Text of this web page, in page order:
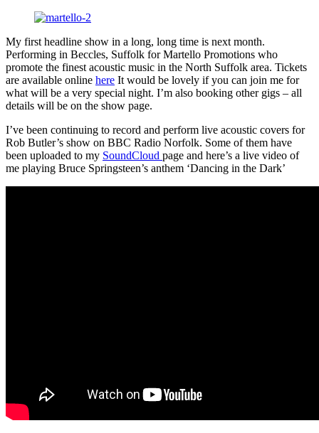
My first headline show in a long, long time is next month.
Performing in Beccles, Suffolk for Martello Promotions who
promote the finest acoustic music in the North Suffolk area. Tickets
are available online here It would be lovely if you can join me for
what will be a very special night. I’m also booking other gigs – all
details will be on the show page.
I’ve been continuing to record and perform live acoustic covers for
Rob Butler’s show on BBC Radio Norfolk. Some of them have
been uploaded to my SoundCloud page and here’s a live video of
me playing Bruce Springsteen’s anthem ‘Dancing in the Dark’